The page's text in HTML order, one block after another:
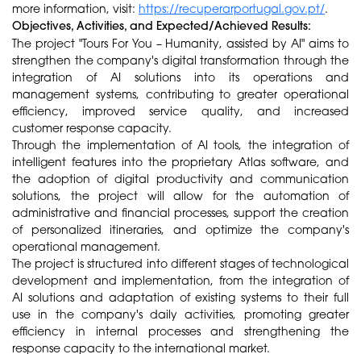
more information, visit: https://recuperarportugal.gov.pt/.
Objectives, Activities, and Expected/Achieved Results:
The project "Tours For You – Humanity, assisted by AI" aims to
strengthen the company's digital transformation through the
integration of AI solutions into its operations and
management systems, contributing to greater operational
efficiency, improved service quality, and increased
customer response capacity.
Through the implementation of AI tools, the integration of
intelligent features into the proprietary Atlas software, and
the adoption of digital productivity and communication
solutions, the project will allow for the automation of
administrative and financial processes, support the creation
of personalized itineraries, and optimize the company's
operational management.
The project is structured into different stages of technological
development and implementation, from the integration of
AI solutions and adaptation of existing systems to their full
use in the company's daily activities, promoting greater
efficiency in internal processes and strengthening the
response capacity to the international market.